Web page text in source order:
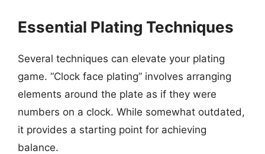
Essential Plating Techniques
Several techniques can elevate your plating
game. “Clock face plating” involves arranging
elements around the plate as if they were
numbers on a clock. While somewhat outdated,
it provides a starting point for achieving
balance.